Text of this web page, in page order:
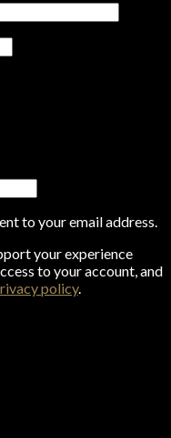
to your email address.
your experience
to your account, and
policy.